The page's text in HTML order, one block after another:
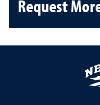
Request